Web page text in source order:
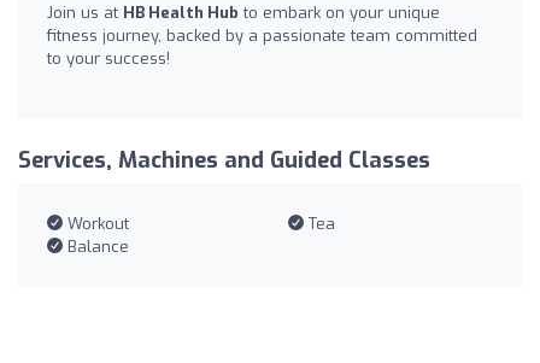
Join us at HB Health Hub to embark on your unique
fitness journey, backed by a passionate team committed
to your success!
Services, Machines and Guided Classes
Workout
Tea
Balance